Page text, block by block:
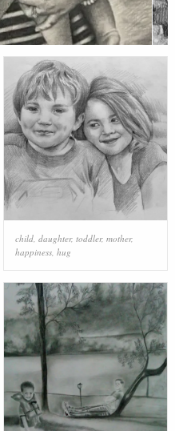
child, daughter, toddler, mother,
happiness, hug